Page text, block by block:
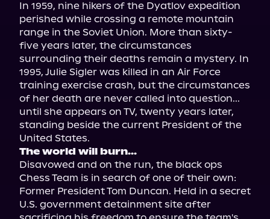
In 1959, nine hikers of the Dyatlov expedition
perished while crossing a remote mountain
range in the Soviet Union. More than sixty-
five years later, the circumstances
surrounding their deaths remain a mystery. In
1995, Julie Sigler was killed in an Air Force
training exercise crash, but the circumstances
of her death are never called into question...
until she appears on TV, twenty years later,
standing beside the current President of the
The world will burn...
Disavowed and on the run, the black ops
Chess Team is in search of one of their own:
Former President Tom Duncan. Held in a secret
U.S. government detainment site after